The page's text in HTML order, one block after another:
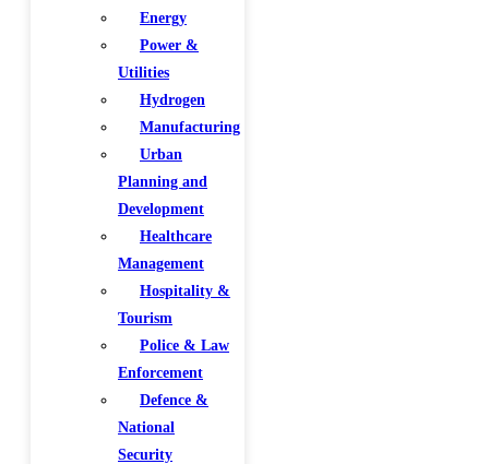
Energy
Power &
Utilities
Hydrogen
Manufacturing
Urban
Planning and
Development
Healthcare
Management
Hospitality &
Tourism
Police & Law
Enforcement
Defence &
National
Security